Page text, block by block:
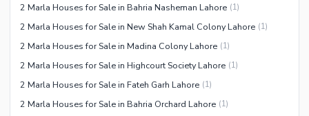
2 Marla Houses for Sale in Bahria Nasheman Lahore (1)
2 Marla Houses for Sale in New Shah Kamal Colony Lahore (1)
2 Marla Houses for Sale in Madina Colony Lahore (1)
2 Marla Houses for Sale in Highcourt Society Lahore (1)
2 Marla Houses for Sale in Fateh Garh Lahore (1)
2 Marla Houses for Sale in Bahria Orchard Lahore (1)